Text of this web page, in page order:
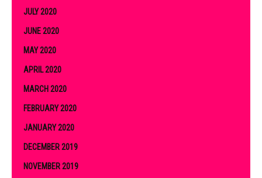
JULY 2020
JUNE 2020
MAY 2020
APRIL 2020
MARCH 2020
FEBRUARY 2020
JANUARY 2020
DECEMBER 2019
NOVEMBER 2019